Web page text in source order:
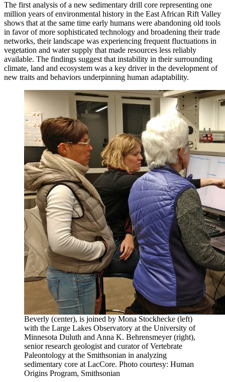
The first analysis of a new sedimentary drill core representing one
million years of environmental history in the East African Rift Valley
shows that at the same time early humans were abandoning old tools
in favor of more sophisticated technology and broadening their trade
networks, their landscape was experiencing frequent fluctuations in
vegetation and water supply that made resources less reliably
available. The findings suggest that instability in their surrounding
climate, land and ecosystem was a key driver in the development of
new traits and behaviors underpinning human adaptability.
Beverly (center), is joined by Mona Stockhecke (left)
with the Large Lakes Observatory at the University of
Minnesota Duluth and Anna K. Behrensmeyer (right),
senior research geologist and curator of Vertebrate
Paleontology at the Smithsonian in analyzing
sedimentary core at LacCore. Photo courtesy: Human
Origins Program, Smithsonian